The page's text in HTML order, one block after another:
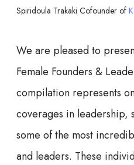
Spiridoula Trakaki Cofounder of
We are pleased to
Female Founders &
compilation represents
coverages in leadership,
some of the most
and leaders. These